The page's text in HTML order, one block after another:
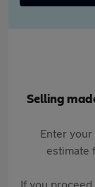
Selling
Enter
estimate
If you